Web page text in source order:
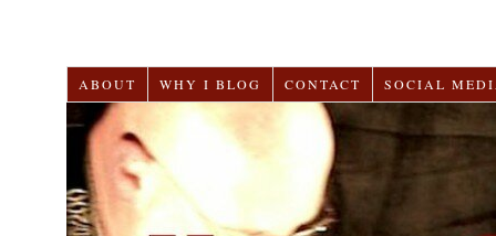
ABOUT WHY I BLOG CONTACT SOCIAL